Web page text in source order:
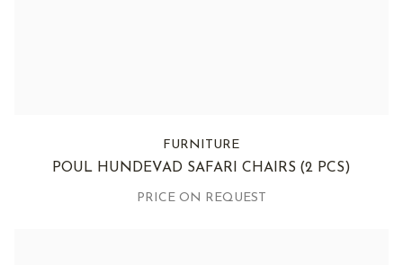
FURNITURE
POUL HUNDEVAD SAFARI CHAIRS (2 PCS)
PRICE ON REQUEST